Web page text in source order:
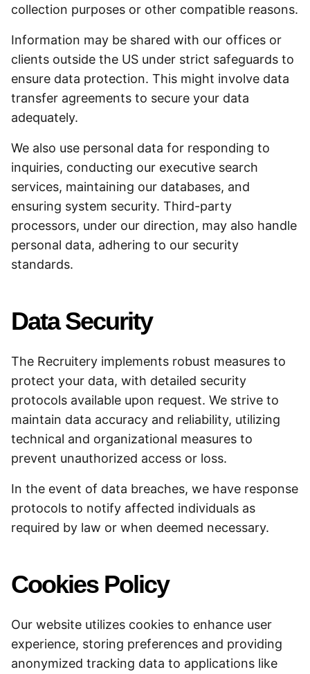
collection purposes or other compatible reasons.
Information may be shared with our offices or
clients outside the US under strict safeguards to
ensure data protection. This might involve data
transfer agreements to secure your data
adequately.
We also use personal data for responding to
inquiries, conducting our executive search
services, maintaining our databases, and
ensuring system security. Third-party
processors, under our direction, may also handle
personal data, adhering to our security
standards.
Data Security
The Recruitery implements robust measures to
protect your data, with detailed security
protocols available upon request. We strive to
maintain data accuracy and reliability, utilizing
technical and organizational measures to
prevent unauthorized access or loss.
In the event of data breaches, we have response
protocols to notify affected individuals as
required by law or when deemed necessary.
Cookies Policy
Our website utilizes cookies to enhance user
experience, storing preferences and providing
anonymized tracking data to applications like